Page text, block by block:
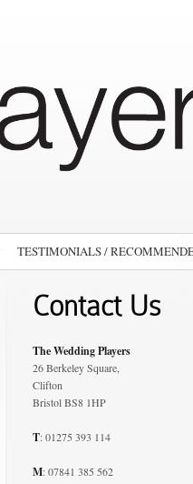
TESTIMONIALS /
Contact Us
The Wedding Players
26 Berkeley Square,
Clifton
Bristol BS8 1HP
T: 01275 393 114
M: 07841 385 562